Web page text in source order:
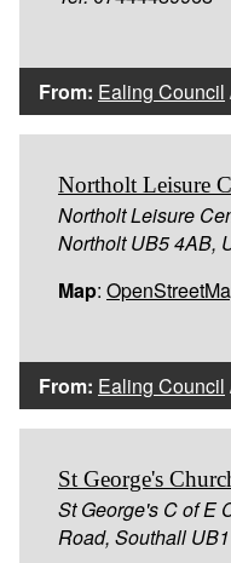
From: Ealing Council
Northolt Leisure
Northolt Leisure
Northolt UB5 4AB,
Map:
From: Ealing Council
St George's
St George's C of E
Road, Southall